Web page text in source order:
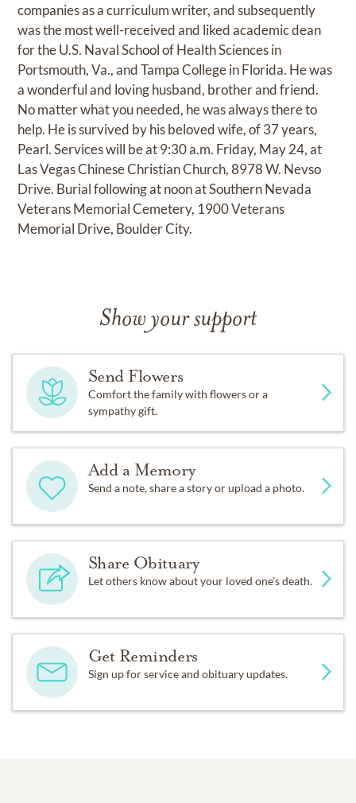
companies as a curriculum writer, and subsequently
was the most well-received and liked academic dean
for the U.S. Naval School of Health Sciences in
Portsmouth, Va., and Tampa College in Florida. He was
a wonderful and loving husband, brother and friend.
No matter what you needed, he was always there to
help. He is survived by his beloved wife, of 37 years,
Pearl. Services will be at 9:30 a.m. Friday, May 24, at
Las Vegas Chinese Christian Church, 8978 W. Nevso
Drive. Burial following at noon at Southern Nevada
Veterans Memorial Cemetery, 1900 Veterans
Memorial Drive, Boulder City.
Show your support
Send Flowers
Comfort the family with flowers or a
sympathy gift.
Add a Memory
Send a note, share a story or upload a photo.
Share Obituary
Let others know about your loved one's death.
Get Reminders
Sign up for service and obituary updates.